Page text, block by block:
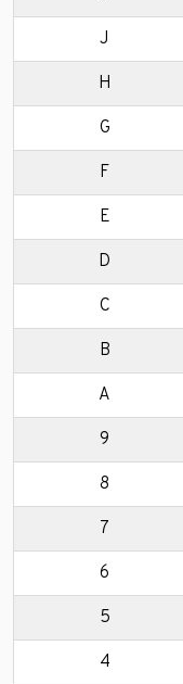
J
H
G
F
E
D
C
B
A
9
8
7
6
5
4